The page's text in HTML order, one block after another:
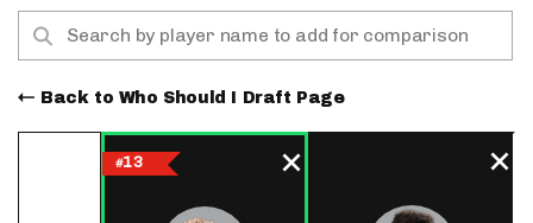
Back to Who Should I Draft Page
#13